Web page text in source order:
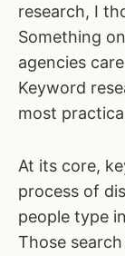
research, I
Something
agencies
Keyword
most
At its core,
process of
people type
Those